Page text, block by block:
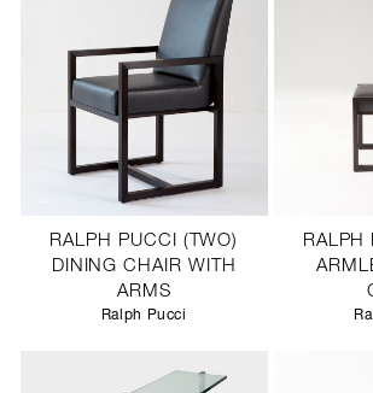
RALPH PUCCI (TWO)
DINING CHAIR WITH
ARMS
Ralph Pucci
RALPH